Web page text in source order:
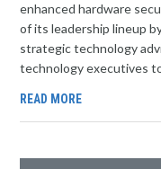
enhanced hardware
of its leadership lineup
strategic technology
technology executives
READ MORE